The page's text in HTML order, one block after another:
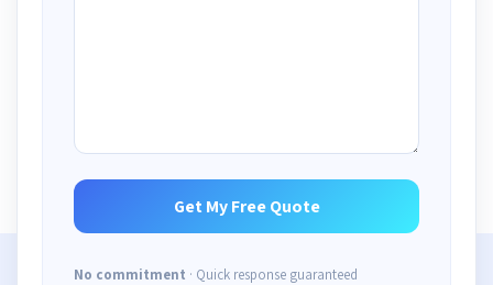
No commitment · Quick response guaranteed